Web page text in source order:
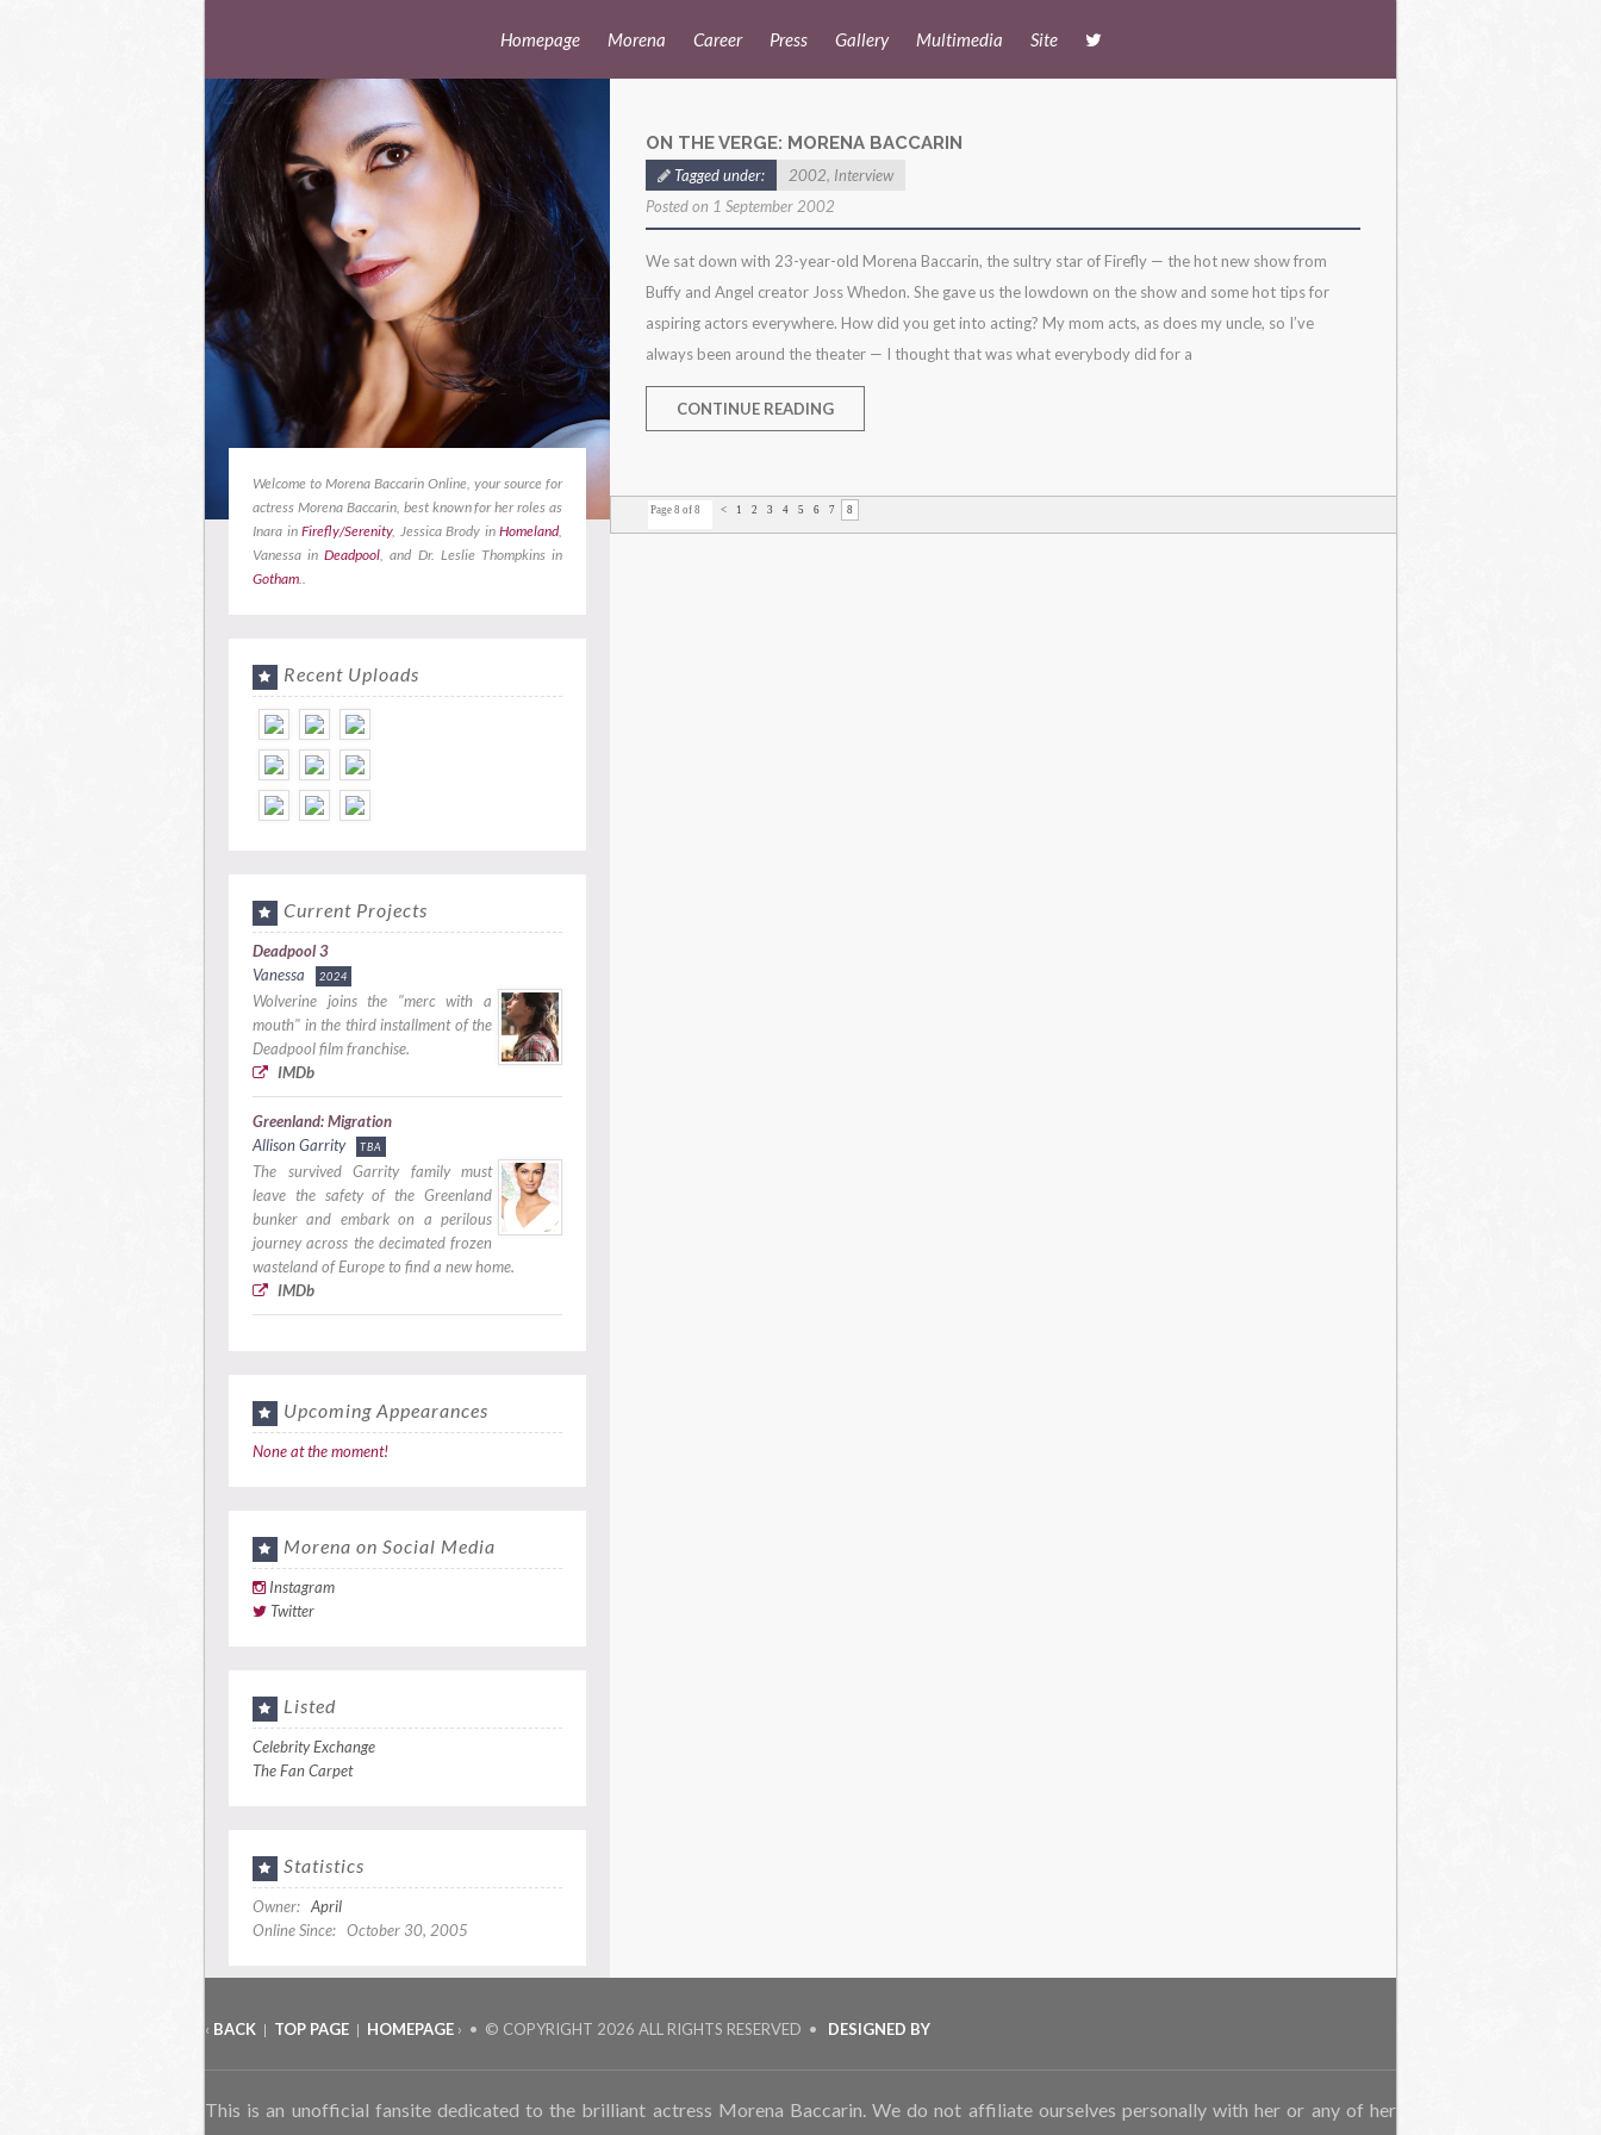
Homepage Morena Career Press Gallery Multimedia Site
ON THE VERGE: MORENA BACCARIN
Tagged under: 2002, Interview
Posted on 1 September 2002
We sat down with 23-year-old Morena Baccarin, the sultry star of Firefly — the hot new show from
Buffy and Angel creator Joss Whedon. She gave us the lowdown on the show and some hot tips for
aspiring actors everywhere. How did you get into acting? My mom acts, as does my uncle, so I’ve
always been around the theater — I thought that was what everybody did for a
CONTINUE READING
Page 8 of 8 < 1 2 3 4 5 6 7 8
Welcome to Morena Baccarin Online, your source for
actress Morena Baccarin, best known for her roles as
Inara in Firefly/Serenity, Jessica Brody in Homeland,
Vanessa inDeadpool, and Dr. Leslie Thompkins in
Gotham..
Recent Uploads
Current Projects
Deadpool 3
Vanessa
2024
Wolverine joins the "merc with a
mouth" in the third installment of the
Deadpool film franchise.
IMDb
Greenland: Migration
Allison Garrity
TBA
The survived Garrity family must
leave the safety of the Greenland
bunker and embark on a perilous
journey across the decimated frozen
wasteland of Europe to find a new home.
IMDb
Upcoming Appearances
None at the moment!
Morena on Social Media
Instagram
Twitter
Listed
Celebrity Exchange
The Fan Carpet
Statistics
Owner: April
Online Since: October 30, 2005
‹ BACK | TOP PAGE | HOMEPAGE › • © COPYRIGHT 2026 ALL RIGHTS RESERVED • DESIGNED BY
This is an unofficial fansite dedicated to the brilliant actress Morena Baccarin. We do not affiliate ourselves personally with her or any of her